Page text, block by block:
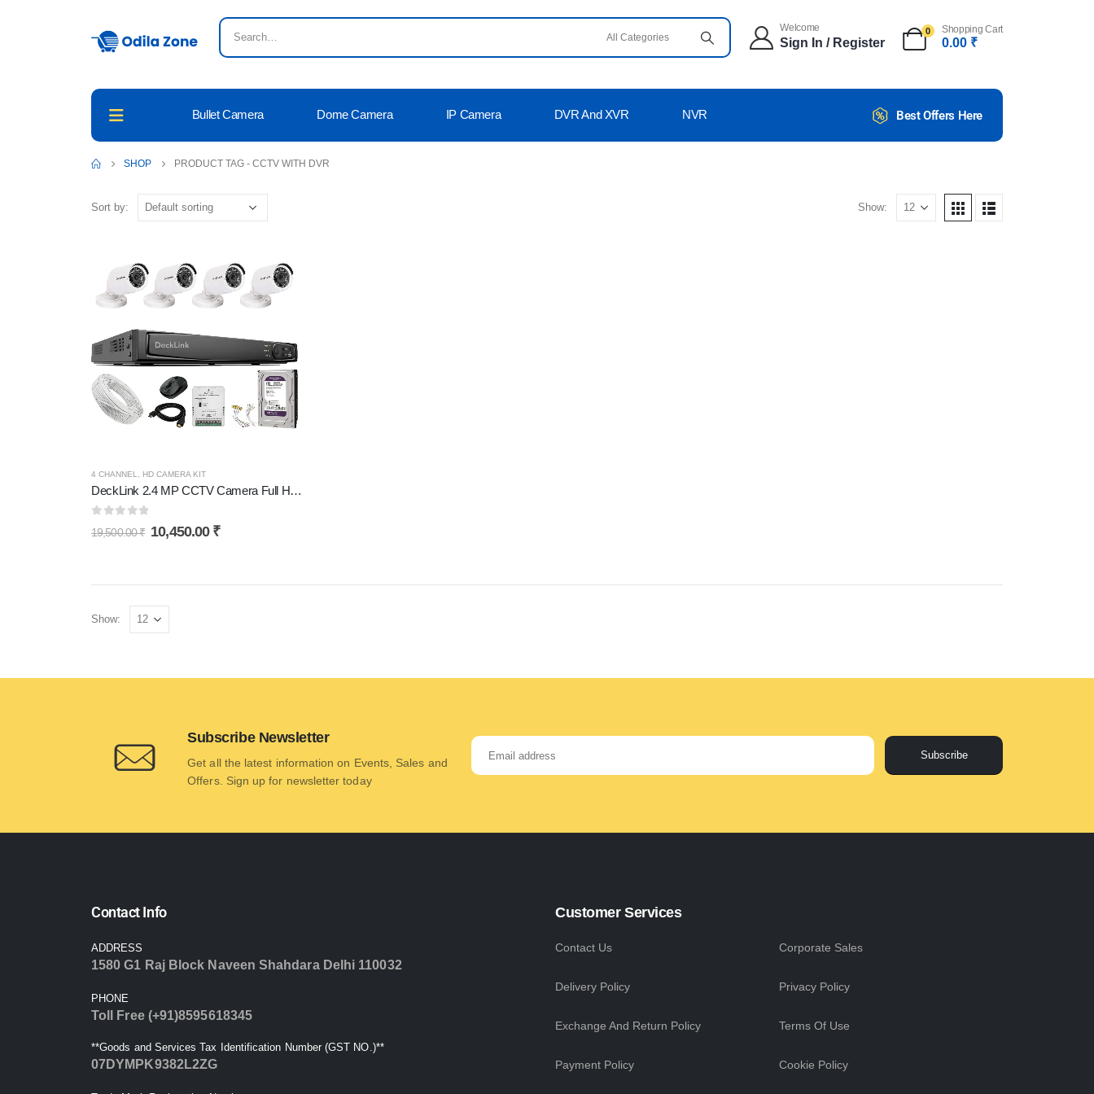
Welcome
Sign In / Register
0 Shopping Cart
0.00 ₹
Bullet Camera Dome Camera IP Camera DVR And XVR NVR Best Offers Here
SHOP PRODUCT TAG - CCTV WITH DVR
Sort by: Show:
4 CHANNEL HD CAMERA KIT
DeckLink 2.4 MP CCTV Camera Full HD Combo Set 4 Bullet Outdoor Dvr with 1TB Hard Disk and All Accessories
out of 5
19,500.00₹ 10,450.00 ₹
Show:
Subscribe Newsletter
Get all the latest information on Events, Sales and
Offers. Sign up for newsletter today
Subscribe
Contact Info
ADDRESS
1580 G1 Raj Block Naveen Shahdara Delhi 110032
PHONE
Toll Free (+91)8595618345
**Goods and Services Tax Identification Number (GST NO.)**
07DYMPK9382L2ZG
Customer Services
Contact Us Corporate Sales
Delivery Policy Privacy Policy
Exchange And Return Policy Terms Of Use
Payment Policy Cookie Policy